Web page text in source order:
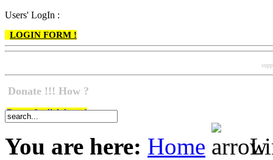
Users' LogIn :
LOGIN FORM !
Donate !!! How ?
Do go & click here !
You are here: Home